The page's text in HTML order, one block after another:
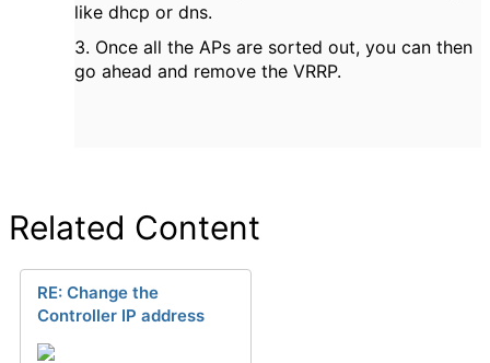
like dhcp or dns.
3. Once all the APs are sorted out, you can then
go ahead and remove the VRRP.
Related Content
RE: Change the
Controller IP address